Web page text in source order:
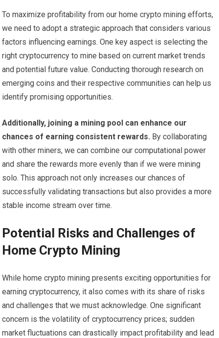
To maximize profitability from our home crypto mining efforts,
we need to adopt a strategic approach that considers various
factors influencing earnings. One key aspect is selecting the
right cryptocurrency to mine based on current market trends
and potential future value. Conducting thorough research on
emerging coins and their respective communities can help us
identify promising opportunities.
Additionally, joining a mining pool can enhance our
chances of earning consistent rewards. By collaborating
with other miners, we can combine our computational power
and share the rewards more evenly than if we were mining
solo. This approach not only increases our chances of
successfully validating transactions but also provides a more
stable income stream over time.
Potential Risks and Challenges of
Home Crypto Mining
While home crypto mining presents exciting opportunities for
earning cryptocurrency, it also comes with its share of risks
and challenges that we must acknowledge. One significant
concern is the volatility of cryptocurrency prices; sudden
market fluctuations can drastically impact profitability and lead